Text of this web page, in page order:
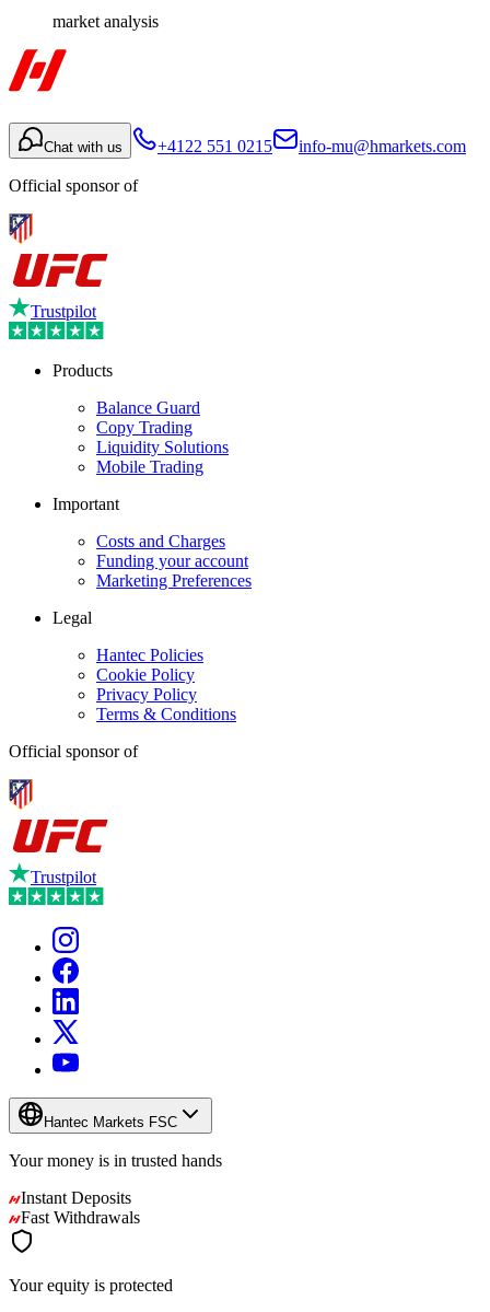
market analysis
Chat with us +4122 551 0215 info-mu@hmarkets.com
Official sponsor of
Trustpilot
Products
Balance Guard
Copy Trading
Liquidity Solutions
Mobile Trading
Important
Costs and Charges
Funding your account
Marketing Preferences
Legal
Hantec Policies
Cookie Policy
Privacy Policy
Terms & Conditions
Official sponsor of
Trustpilot
Hantec Markets FSC
Your money is in trusted hands
Instant Deposits
Fast Withdrawals
Your equity is protected